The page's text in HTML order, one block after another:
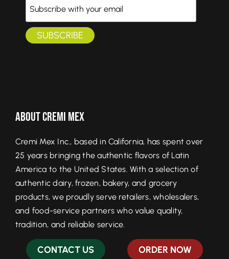
About Cremi Mex
Cremi Mex Inc., based in California, has spent over
25 years bringing the authentic flavors of Latin
America to the United States. With a selection of
authentic dairy, frozen, bakery, and grocery
products, we proudly serve retailers, wholesalers,
and food-service partners who value quality,
tradition, and reliable service.
CONTACT US ORDER NOW